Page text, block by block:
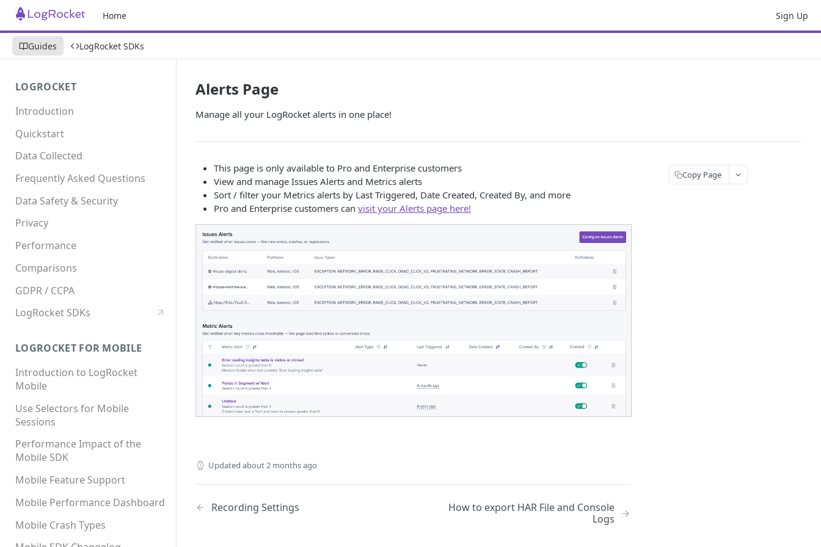
Home Sign Up
Guides LogRocket SDKs
LOGROCKET
Introduction
Quickstart
Data Collected
Frequently Asked Questions
Data Safety & Security
Privacy
Performance
Comparisons
GDPR / CCPA
LogRocket SDKs
LOGROCKET FOR MOBILE
Introduction to LogRocket
Mobile
Use Selectors for Mobile
Sessions
Performance Impact of the
Mobile SDK
Mobile Feature Support
Mobile Performance Dashboard
Mobile Crash Types
Alerts Page
Manage all your LogRocket alerts in one place!
This page is only available to Pro and Enterprise customers
View and manage Issues Alerts and Metrics alerts
Sort / filter your Metrics alerts by Last Triggered, Date Created, Created By, and more
Pro and Enterprise customers can visit your Alerts page here!
Updated about 2 months ago
Recording Settings
How to export HAR File and Console
Logs
Copy Page